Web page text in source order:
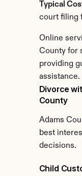
Typical
court filing
Online
County for
providing
assistance.
Divorce
County
Adams
best
decisions.
Child